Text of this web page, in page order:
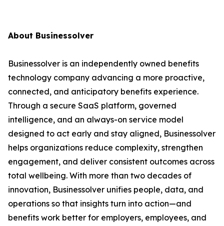
About Businessolver
Businessolver is an independently owned benefits
technology company advancing a more proactive,
connected, and anticipatory benefits experience.
Through a secure SaaS platform, governed
intelligence, and an always-on service model
designed to act early and stay aligned, Businessolver
helps organizations reduce complexity, strengthen
engagement, and deliver consistent outcomes across
total wellbeing. With more than two decades of
innovation, Businessolver unifies people, data, and
operations so that insights turn into action—and
benefits work better for employers, employees, and